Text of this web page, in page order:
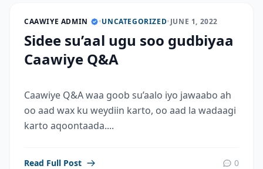
CAAWIYE ADMIN •UNCATEGORIZED•JUNE 1, 2022
Sidee su’aal ugu soo gudbiyaa
Caawiye Q&A
Caawiye Q&A waa goob su’aalo iyo jawaabo ah
oo aad wax ku weydiin karto, oo aad la wadaagi
karto aqoontaada....
Read Full Post 0